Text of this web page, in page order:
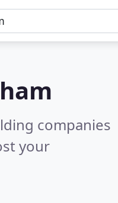
companies
your